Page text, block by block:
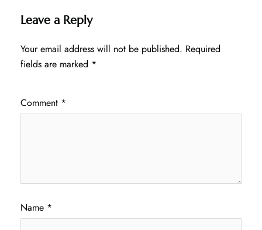
Leave a Reply
Your email address will not be published. Required
fields are marked *
Comment *
Name *